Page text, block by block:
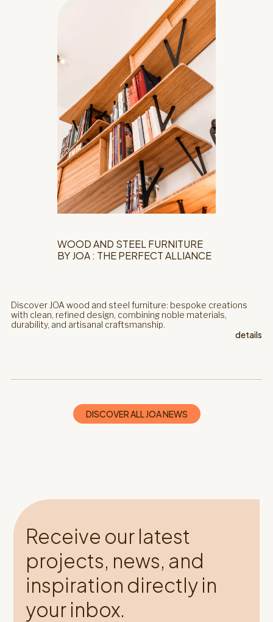
WOOD AND STEEL FURNITURE
BY JOA : THE PERFECT ALLIANCE
Discover JOA wood and steel furniture: bespoke creations
with clean, refined design, combining noble materials,
durability, and artisanal craftsmanship.
details
DISCOVER ALL JOA NEWS
Receive our latest
projects, news, and
inspiration directly in
your inbox.